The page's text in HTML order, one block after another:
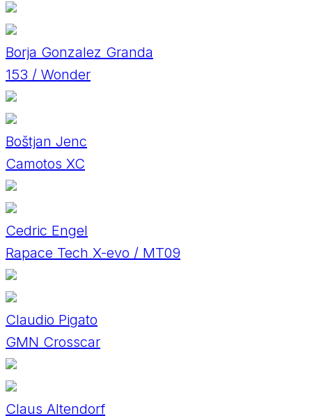
Borja Gonzalez Granda
153 / Wonder
Boštjan Jenc
Camotos XC
Cedric Engel
Rapace Tech X-evo / MT09
Claudio Pigato
GMN Crosscar
Claus Altendorf